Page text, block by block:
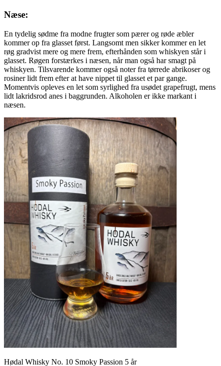
Næse:
En tydelig sødme fra modne frugter som pærer og røde æbler
kommer op fra glasset først. Langsomt men sikker kommer en let
røg gradvist mere og mere frem, efterhånden som whiskyen står i
glasset. Røgen forstærkes i næsen, når man også har smagt på
whiskyen. Tilsvarende kommer også noter fra tørrede abrikoser og
rosiner lidt frem efter at have nippet til glasset et par gange.
Momentvis opleves en let som syrlighed fra usødet grapefrugt, mens
lidt lakridsrod anes i baggrunden. Alkoholen er ikke markant i
næsen.
Hødal Whisky No. 10 Smoky Passion 5 år